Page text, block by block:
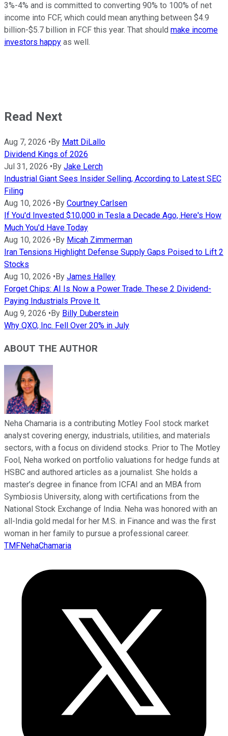
3%-4% and is committed to converting 90% to 100% of net
income into FCF, which could mean anything between $4.9
billion-$5.7 billion in FCF this year. That should make income
investors happy as well.
Read Next
Aug 7, 2026 •By Matt DiLallo
Dividend Kings of 2026
Jul 31, 2026 •By Jake Lerch
Industrial Giant Sees Insider Selling, According to Latest SEC
Filing
Aug 10, 2026 •By Courtney Carlsen
If You'd Invested $10,000 in Tesla a Decade Ago, Here's How
Much You'd Have Today
Aug 10, 2026 •By Micah Zimmerman
Iran Tensions Highlight Defense Supply Gaps Poised to Lift 2
Stocks
Aug 10, 2026 •By James Halley
Forget Chips: AI Is Now a Power Trade. These 2 Dividend-
Paying Industrials Prove It.
Aug 9, 2026 •By Billy Duberstein
Why QXO, Inc. Fell Over 20% in July
ABOUT THE AUTHOR
Neha Chamaria is a contributing Motley Fool stock market
analyst covering energy, industrials, utilities, and materials
sectors, with a focus on dividend stocks. Prior to The Motley
Fool, Neha worked on portfolio valuations for hedge funds at
HSBC and authored articles as a journalist. She holds a
master’s degree in finance from ICFAI and an MBA from
Symbiosis University, along with certifications from the
National Stock Exchange of India. Neha was honored with an
all-India gold medal for her M.S. in Finance and was the first
woman in her family to pursue a professional career.
TMFNehaChamaria